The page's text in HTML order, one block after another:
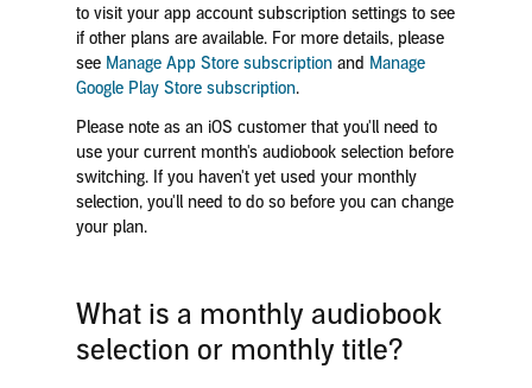
to visit your app account subscription settings to see
if other plans are available. For more details, please
see Manage App Store subscriptionand Manage
Google Play Store subscription.
Please note as an iOS customer that you'll need to
use your current month's audiobook selection before
switching. If you haven't yet used your monthly
selection, you'll need to do so before you can change
your plan.
What is a monthly audiobook
selection or monthly title?